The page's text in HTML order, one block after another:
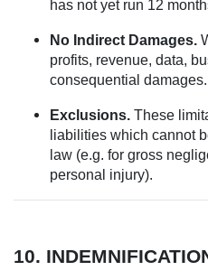
has not yet run 12
No Indirect Damages.
profits, revenue, data,
consequential damages.
Exclusions. These
liabilities which cannot
law (e.g. for gross
personal injury).
10.